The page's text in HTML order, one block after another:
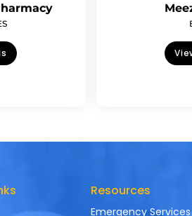
Resources
Emergency Services